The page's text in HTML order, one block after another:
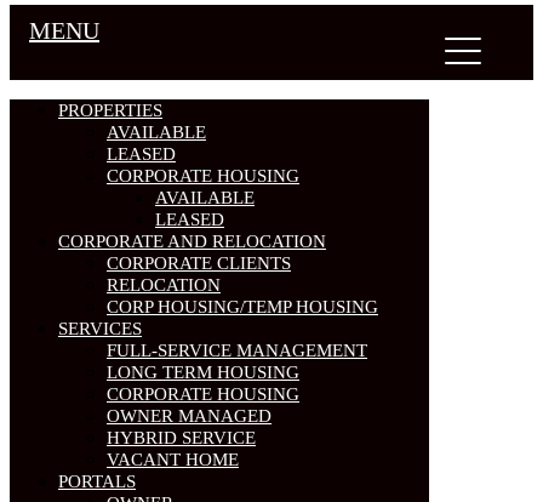
MENU
PROPERTIES
AVAILABLE
LEASED
CORPORATE HOUSING
AVAILABLE
LEASED
CORPORATE AND RELOCATION
CORPORATE CLIENTS
RELOCATION
CORP HOUSING/TEMP HOUSING
SERVICES
FULL-SERVICE MANAGEMENT
LONG TERM HOUSING
CORPORATE HOUSING
OWNER MANAGED
HYBRID SERVICE
VACANT HOME
PORTALS